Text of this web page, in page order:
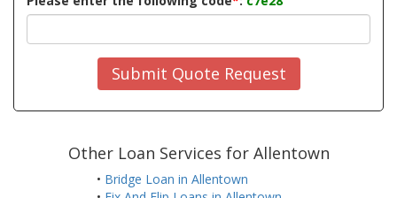
Submit Quote Request
Other Loan Services for Allentown
• Bridge Loan in Allentown